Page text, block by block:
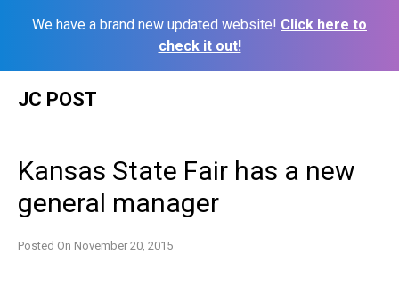
We have a brand new updated website! Click here to
check it out!
JC POST
Kansas State Fair has a new
general manager
Posted On November 20, 2015